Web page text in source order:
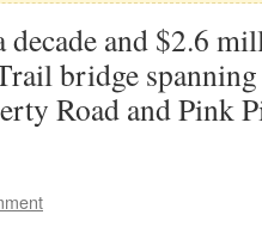
and $2.6
bridge spanning
Road and Pink